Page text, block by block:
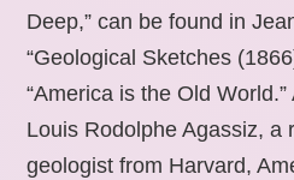
Deep,” can be found in
“Geological Sketches
“America is the Old
Louis Rodolphe Agassiz, a
geologist from Harvard,